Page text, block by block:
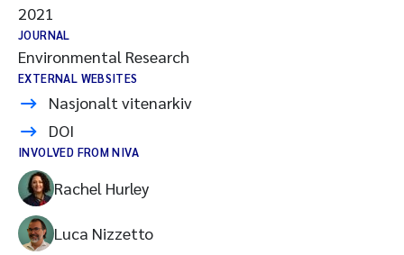
2021
JOURNAL
Environmental Research
EXTERNAL WEBSITES
Nasjonalt vitenarkiv
DOI
INVOLVED FROM NIVA
Rachel Hurley
Luca Nizzetto